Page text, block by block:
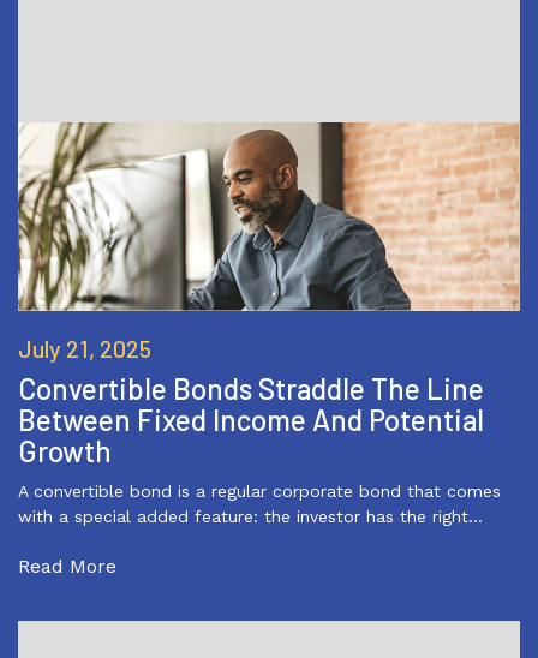
July 21, 2025
Convertible Bonds Straddle The Line
Between Fixed Income And Potential
Growth
A convertible bond is a regular corporate bond that comes
with a special added feature: the investor has the right…
Read More